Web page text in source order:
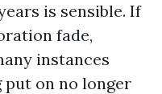
is sensible. If
fade,
instances
on no longer